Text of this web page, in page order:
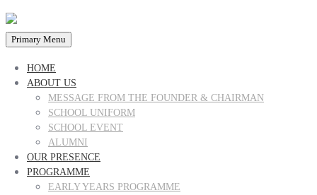
Primary Menu
HOME
ABOUT US
MESSAGE FROM THE FOUNDER & CHAIRMAN
SCHOOL UNIFORM
SCHOOL EVENT
ALUMNI
OUR PRESENCE
PROGRAMME
EARLY YEARS PROGRAMME